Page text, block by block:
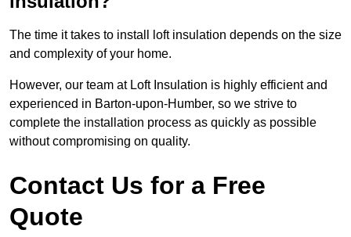
The time it takes to install loft insulation depends on the size
and complexity of your home.
However, our team at Loft Insulation is highly efficient and
experienced in Barton-upon-Humber, so we strive to
complete the installation process as quickly as possible
without compromising on quality.
Contact Us for a Free
Quote